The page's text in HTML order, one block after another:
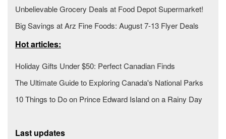
Unbelievable Grocery Deals at Food Depot Supermarket!
Big Savings at Arz Fine Foods: August 7-13 Flyer Deals
Hot articles:
Holiday Gifts Under $50: Perfect Canadian Finds
The Ultimate Guide to Exploring Canada's National Parks
10 Things to Do on Prince Edward Island on a Rainy Day
Last updates